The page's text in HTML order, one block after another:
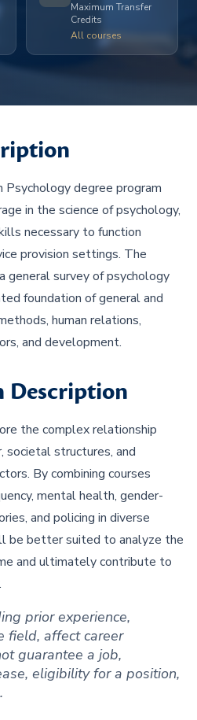
Maximum Transfer
Credits
All courses
Psychology degree program
in the science of psychology,
necessary to function
provision settings. The
general survey of psychology
foundation of general and
human relations,
and development.
Description
the complex relationship
societal structures, and
By combining courses
mental health, gender-
and policing in diverse
be better suited to analyze the
and ultimately contribute to
prior experience,
field, affect career
guarantee a job,
eligibility for a position,